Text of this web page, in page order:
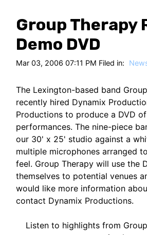
Group Therapy
Demo DVD
Mar 03, 2006 07:11 PM Filed in:
The Lexington-based band
recently hired Dynamix
Productions to produce a DVD
performances. The nine-piece
our 30' x 25' studio against a
multiple microphones arranged
feel. Group Therapy will use the
themselves to potential venues
would like more information
contact Dynamix Productions.
Listen to highlights from